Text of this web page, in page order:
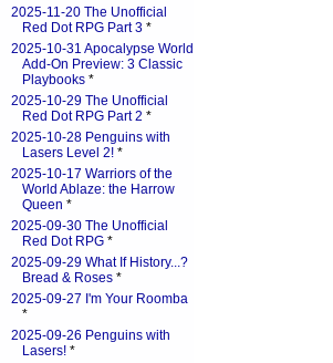
2025-11-20 The Unofficial
Red Dot RPG Part 3 *
2025-10-31 Apocalypse World
Add-On Preview: 3 Classic
Playbooks *
2025-10-29 The Unofficial
Red Dot RPG Part 2 *
2025-10-28 Penguins with
Lasers Level 2! *
2025-10-17 Warriors of the
World Ablaze: the Harrow
Queen *
2025-09-30 The Unofficial
Red Dot RPG *
2025-09-29 What If History...?
Bread & Roses *
2025-09-27 I'm Your Roomba
*
2025-09-26 Penguins with
Lasers! *